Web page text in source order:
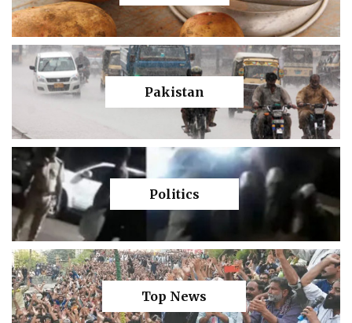
Pakistan
Politics
Top News